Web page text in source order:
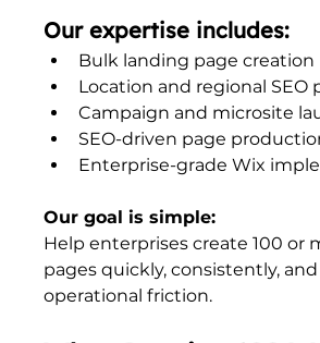
Our expertise includes:
Bulk landing page creation
Location and regional SEO
Campaign and microsite
SEO-driven page
Enterprise-grade Wix
Our goal is simple:
Help enterprises create 100 or
pages quickly, consistently,
operational friction.